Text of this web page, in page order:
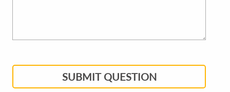
SUBMIT QUESTION